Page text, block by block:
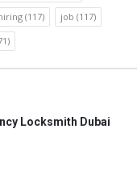
(117) job (117)
Locksmith Dubai